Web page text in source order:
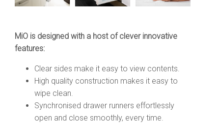
MiO is designed with a host of clever innovative
features:
Clear sides make it easy to view contents.
High quality construction makes it easy to
wipe clean.
Synchronised drawer runners effortlessly
open and close smoothly, every time.